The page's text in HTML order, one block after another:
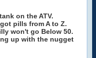
on the ATV.
pills from A to Z.
won't go Below 50.
up with the nugget